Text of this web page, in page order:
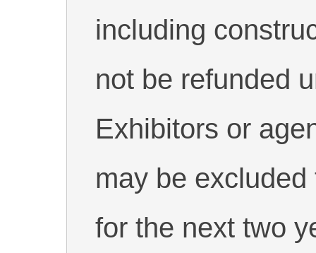
including
not be refunded
Exhibitors or
may be
for the next two